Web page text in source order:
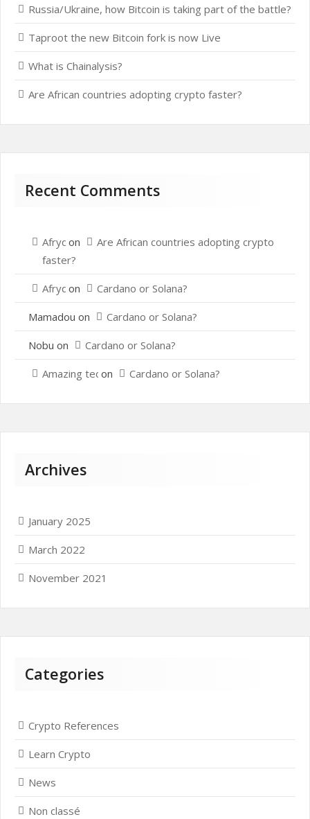
Russia/Ukraine, how Bitcoin is taking part of the battle?
Taproot the new Bitcoin fork is now Live
What is Chainalysis?
Are African countries adopting crypto faster?
Recent Comments
Afrydou
on
Are African countries adopting crypto
faster?
Afrydou
on Cardano or Solana?
Mamadou on Cardano or Solana?
Nobu on Cardano or Solana?
Amazing techo
on Cardano or Solana?
Archives
January 2025
March 2022
November 2021
Categories
Crypto References
Learn Crypto
News
Non classé